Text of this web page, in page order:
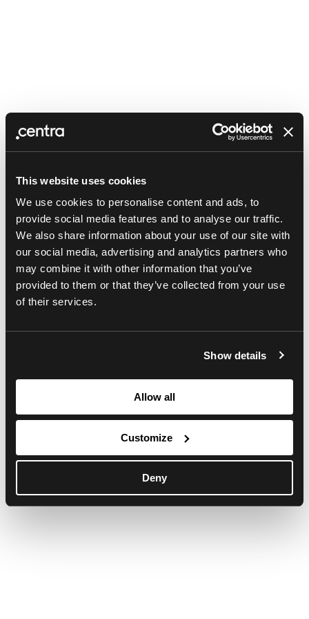
This website uses cookies
We use cookies to personalise content and ads, to
provide social media features and to analyse our traffic.
We also share information about your use of our site with
our social media, advertising and analytics partners who
may combine it with other information that you’ve
provided to them or that they’ve collected from your use
of their services.
Show details
Allow all
Customize
Deny
Application error: a client-side exception has occurred (see the